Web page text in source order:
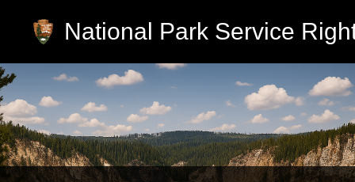
National Park Service
Skip to main content